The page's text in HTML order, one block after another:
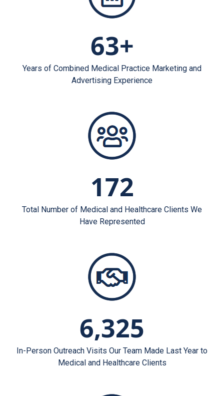
63+
Years of Combined Medical Practice Marketing and
Advertising Experience
172
Total Number of Medical and Healthcare Clients We
Have Represented
6,325
In-Person Outreach Visits Our Team Made Last Year to
Medical and Healthcare Clients